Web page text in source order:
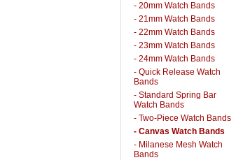
- 20mm Watch Bands
- 21mm Watch Bands
- 22mm Watch Bands
- 23mm Watch Bands
- 24mm Watch Bands
- Quick Release Watch
Bands
- Standard Spring Bar
Watch Bands
- Two-Piece Watch Bands
- Canvas Watch Bands
- Milanese Mesh Watch
Bands